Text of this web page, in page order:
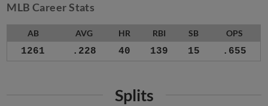
MLB Career Stats
AB AVG HR RBI SB OPS
1261 .228 40 139 15 .655
Splits